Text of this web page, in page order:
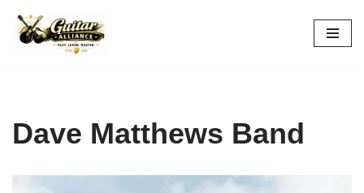
Skip
Dave Matthews Band